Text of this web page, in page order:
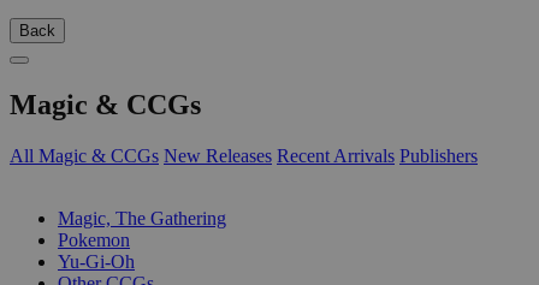
Back
Magic & CCGs
All Magic & CCGs New Releases Recent Arrivals Publishers
Magic, The Gathering
Pokemon
Yu-Gi-Oh